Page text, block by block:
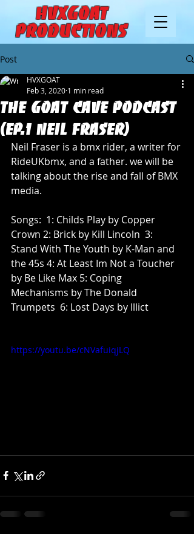
HVXGOAT
Productions
Post
THE GOAT CAVE PODCAST
(EP.1 Neil Fraser)
HVXGOAT
Feb 3, 2020 1 min read
Neil Fraser is a bmx rider, a writer for
RideUKbmx, and a father. we will be
talking about the rise and fall of BMX
media.
Songs:  1: Childs Play by Copper
Crown 2: Brick by Kill Lincoln  3:
Stand With The Youth by K-Man and
the 45s 4: At Least Im Not a Toucher
by Be Like Max 5: Coping
Mechanisms by The Donald
Trumpets  6: Lost Days by Illict
https://youtu.be/cNVafuiqjLQ